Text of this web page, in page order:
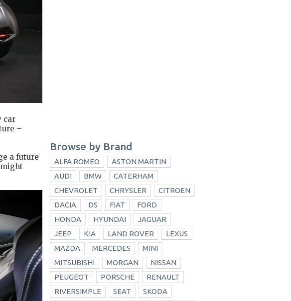
car
–
a future
Browse by Brand
ALFA ROMEO
ASTON MARTIN
AUDI
BMW
CATERHAM
CHEVROLET
CHRYSLER
CITROEN
DACIA
DS FIAT
FORD
HONDA
HYUNDAI
JAGUAR
JEEP
KIA LAND ROVER
LEXUS
MAZDA
MERCEDES
MINI
MITSUBISHI
MORGAN
NISSAN
PEUGEOT
PORSCHE
RENAULT
RIVERSIMPLE
SEAT
SKODA